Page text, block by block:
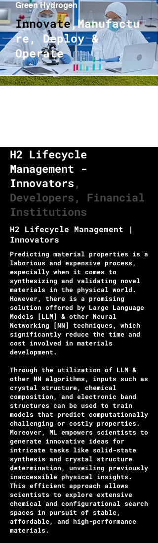
Green Hydrogen
Innovate,Manufactu
re, Deploy &
Operate
H2 Lifecycle
Management -
Innovators ,
Developers, Financial
Institutions
H2 Lifecycle Management |
Innovators
Predicting material properties is a
laborious and expensive process,
especially when it comes to
synthesizing and validating novel
materials in the physical world.
However, there is a promising
solution offered by Large Language
Models [LLM] & other Neural
Networking [NN] techniques, which
significantly reduce the time and
cost involved in materials
development.
Through the utilization of LLM &
other NN algorithms, inputs such as
crystal structure, chemical
composition, and electronic band
structures can be used to train
models that predict computationally
challenging or costly properties.
Moreover, ML empowers scientists to
generate innovative ideas for
intricate tasks like solid-state
synthesis and crystal structure
determination, unveiling previously
inaccessible physical insights.
This efficient approach allows
scientists to explore extensive
chemical and configurational search
spaces in pursuit of stable,
affordable, and high-performance
materials.